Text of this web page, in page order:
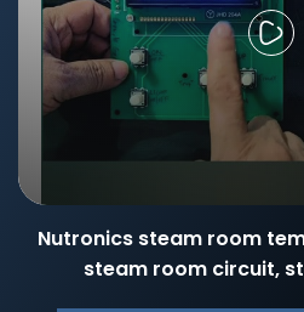
Nutronics steam room
steam room circuit,